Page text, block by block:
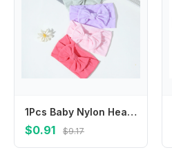
1Pcs Baby Nylon Headscarf Suitable Newborn Girl Flower Handmade Headband Elastic Hairband Turban Toddler Children Hair Accessory
$0.91 $9.17